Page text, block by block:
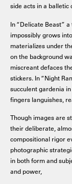
side acts in a balletic
In “Delicate Beast”
impossibly grows
materializes under
on the background
miscreant defaces
stickers. In “Night
succulent gardenia
fingers languishes,
Though images are
their deliberate,
compositional rigor
photographic
in both form and
and power,